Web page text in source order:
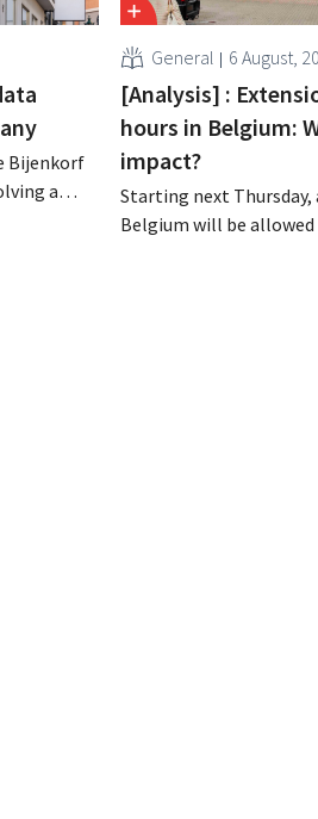
Bijenkorf
a
General 6 August,
[Analysis] :
hours in Belgium:
impact?
Starting next
Belgium will be